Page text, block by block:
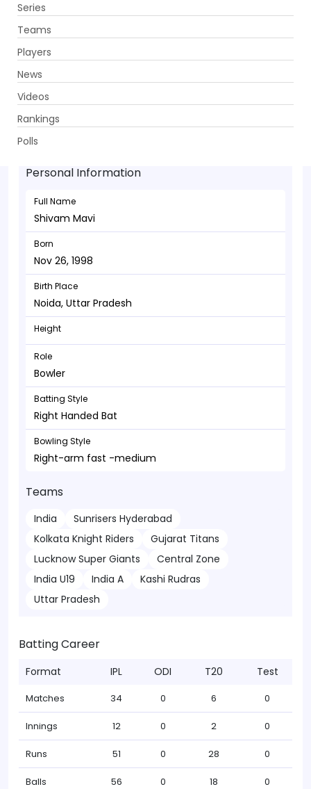
Series
Teams
Players
News
Videos
Rankings
Polls
Shivam Mavi - Bowler
Nov 26, 1998
Personal Information
Full Name
Shivam Mavi
Born
Nov 26, 1998
Birth Place
Noida, Uttar Pradesh
Height
Role
Bowler
Batting Style
Right Handed Bat
Bowling Style
Right-arm fast -medium
Teams
India
Sunrisers Hyderabad
Kolkata Knight Riders
Gujarat Titans
Lucknow Super Giants
Central Zone
India U19
India A
Kashi Rudras
Uttar Pradesh
Batting Career
Format IPL ODI T20 Test
Matches 34 0 6 0
Innings 12 0 2 0
Runs 51 0 28 0
Balls 56 0 18 0